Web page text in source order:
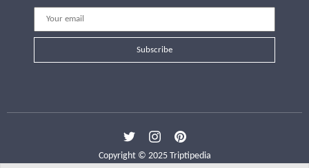
Subscribe
Copyright © 2025 Triptipedia